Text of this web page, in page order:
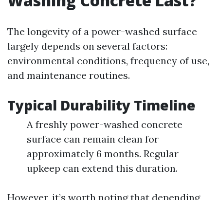
The longevity of a power-washed surface
largely depends on several factors:
environmental conditions, frequency of use,
and maintenance routines.
Typical Durability Timeline
A freshly power-washed concrete
surface can remain clean for
approximately 6 months. Regular
upkeep can extend this duration.
However, it’s worth noting that depending